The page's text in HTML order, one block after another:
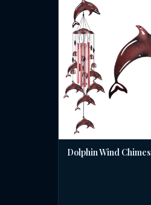
Dolphin Wind Chimes